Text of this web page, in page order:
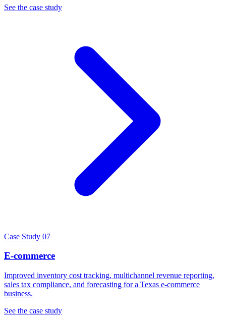
See the case study
Case Study 07
E-commerce
Improved inventory cost tracking, multichannel revenue reporting,
sales tax compliance, and forecasting for a Texas e-commerce
business.
See the case study